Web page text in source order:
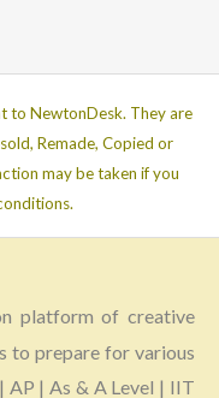
to NewtonDesk. They are
Remade, Copied or
may be taken if you
platform of creative
to prepare for various
AP | As & A Level | IIT